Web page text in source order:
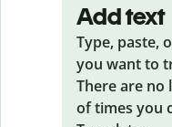
Add text
Type, paste,
you want to
There are
of times you